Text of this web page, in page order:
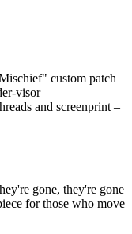
custom patch
visor
and screenprint –
gone, they're gone
for those who move